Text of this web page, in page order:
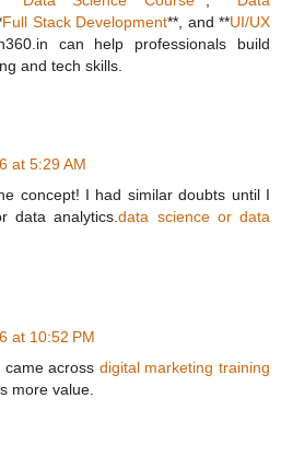
Full Stack Development**, and **UI/UX
can help professionals build
and tech skills.
at 5:29 AM
concept! I had similar doubts until I
data analytics.data science or data
at 10:52 PM
across digital marketing training
more value.